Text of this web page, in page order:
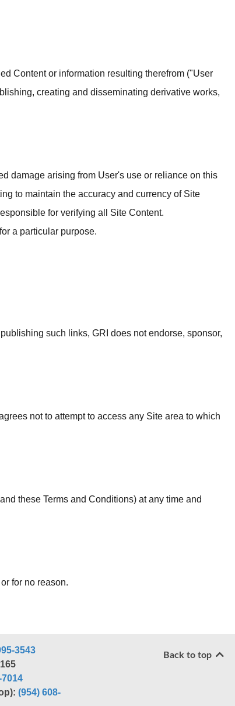
Content or information resulting therefrom ("User
creating and disseminating derivative works,
damage arising from User's use or reliance on this
to maintain the accuracy and currency of Site
for verifying all Site Content.
a particular purpose.
such links, GRI does not endorse, sponsor,
not to attempt to access any Site area to which
these Terms and Conditions) at any time and
for no reason.
3543
7014
(954) 608-
Back to top